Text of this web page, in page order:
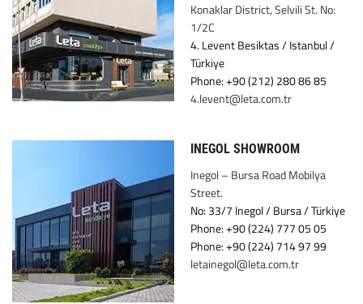
Konaklar District, Selvili St. No:
1/2C
4. Levent Besiktas / Istanbul /
Türkiye
Phone: +90 (212) 280 86 85
4.levent@leta.com.tr
INEGOL SHOWROOM
Inegol – Bursa Road Mobilya
Street.
No: 33/7 Inegol / Bursa / Türkiye
Phone: +90 (224) 777 05 05
Phone: +90 (224) 714 97 99
letainegol@leta.com.tr